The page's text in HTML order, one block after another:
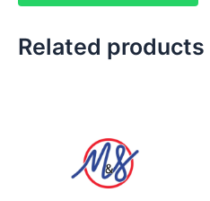
Related products